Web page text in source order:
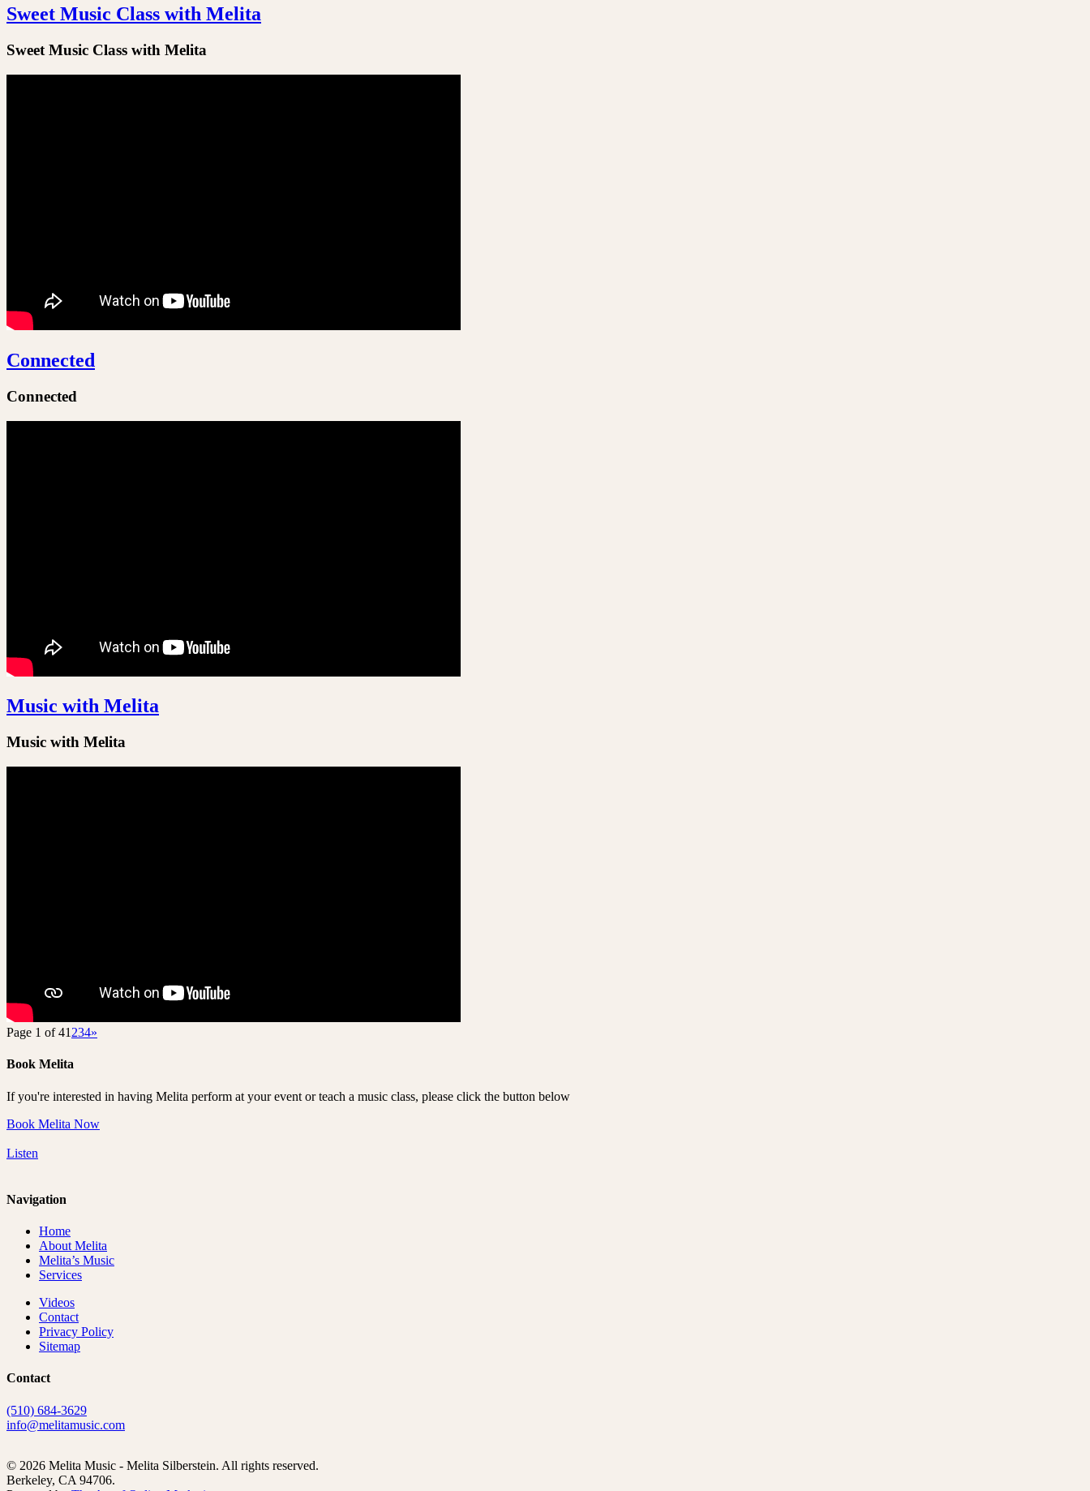
Sweet Music Class with Melita
Sweet Music Class with Melita
Connected
Connected
Music with Melita
Music with Melita
Page 1 of 41 234»
Book Melita
If you're interested in having Melita perform at your event or teach a music class, please click the button below
Book Melita Now
Listen
Navigation
Home
About Melita
Melita’s Music
Services
Videos
Contact
Privacy Policy
Sitemap
Contact
(510) 684-3629
info@melitamusic.com
© 2026 Melita Music - Melita Silberstein. All rights reserved.
Berkeley, CA 94706.